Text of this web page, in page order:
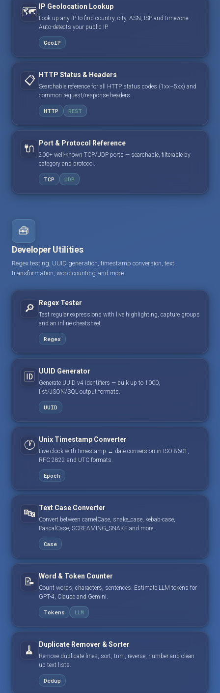
🗺️ IP Geolocation Lookup
Look up any IP to find country, city, ASN, ISP and timezone.
Auto-detects your public IP.
GeoIP
📋 HTTP Status & Headers
Searchable reference for all HTTP status codes (1xx–5xx) and
common request/response headers.
HTTP REST
🔌 Port & Protocol Reference
200+ well-known TCP/UDP ports — searchable, filterable by
category and protocol.
TCP UDP
🧰
Developer Utilities
Regex testing, UUID generation, timestamp conversion, text
transformation, word counting and more.
🔎 Regex Tester
Test regular expressions with live highlighting, capture groups
and an inline cheatsheet.
Regex
🆔 UUID Generator
Generate UUID v4 identifiers — bulk up to 1000,
list/JSON/SQL output formats.
UUID
🕐 Unix Timestamp Converter
Live clock with timestamp ↔ date conversion in ISO 8601,
RFC 2822 and UTC formats.
Epoch
🔤 Text Case Converter
Convert between camelCase, snake_case, kebab-case,
PascalCase, SCREAMING_SNAKE and more.
Case
📝 Word & Token Counter
Count words, characters, sentences. Estimate LLM tokens for
GPT-4, Claude and Gemini.
Tokens LLM
🧹 Duplicate Remover & Sorter
Remove duplicate lines, sort, trim, reverse, number and clean
up text lists.
Dedup